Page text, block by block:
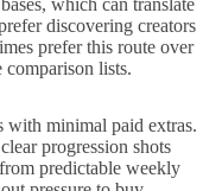
discovering creators
prefer this route over
comparison lists.
with minimal paid extras.
progression shots
predictable weekly